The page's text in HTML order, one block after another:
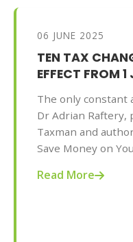
06 JUNE 2025
TEN TAX
EFFECT FROM
The only constant
Dr Adrian Raftery,
Taxman and
Save Money on
AU$32.95),
Read More